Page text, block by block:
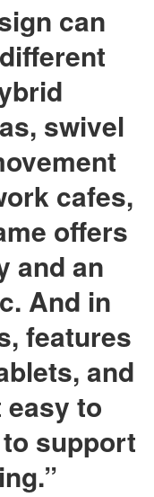
can
swivel
cafes,
offers
and an
And in
features
and
to
support